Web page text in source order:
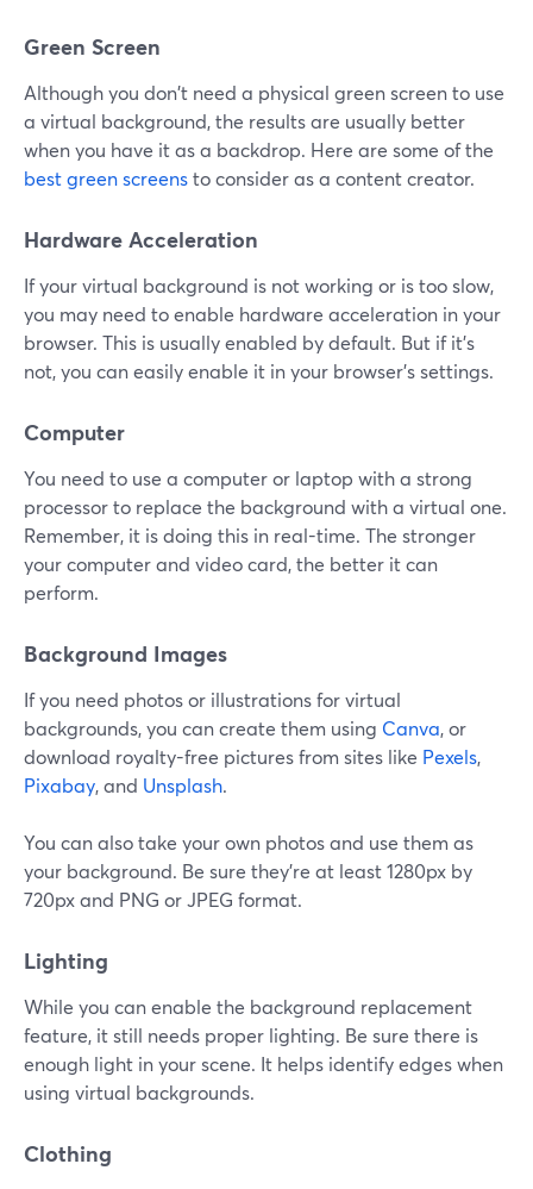
Green Screen
Although you don't need a physical green screen to use
a virtual background, the results are usually better
when you have it as a backdrop. Here are some of the
best green screensto consider as a content creator.
Hardware Acceleration
If your virtual background is not working or is too slow,
you may need to enable hardware acceleration in your
browser. This is usually enabled by default. But if it's
not, you can easily enable it in your browser's settings.
Computer
You need to use a computer or laptop with a strong
processor to replace the background with a virtual one.
Remember, it is doing this in real-time. The stronger
your computer and video card, the better it can
perform.
Background Images
If you need photos or illustrations for virtual
backgrounds, you can create them using Canva, or
download royalty-free pictures from sites like Pexels,
Pixabay, and Unsplash.
You can also take your own photos and use them as
your background. Be sure they're at least 1280px by
720px and PNG or JPEG format.
Lighting
While you can enable the background replacement
feature, it still needs proper lighting. Be sure there is
enough light in your scene. It helps identify edges when
using virtual backgrounds.
Clothing